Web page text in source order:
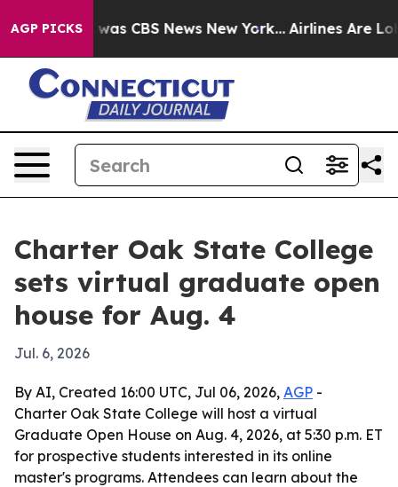
AGP PICKSwas CBS News New York... Airlines Are
Charter Oak State College
sets virtual graduate open
house for Aug. 4
Jul. 6, 2026
By AI, Created 16:00 UTC, Jul 06, 2026, AGP -
Charter Oak State College will host a virtual
Graduate Open House on Aug. 4, 2026, at 5:30 p.m. ET
for prospective students interested in its online
master's programs. Attendees can learn about the